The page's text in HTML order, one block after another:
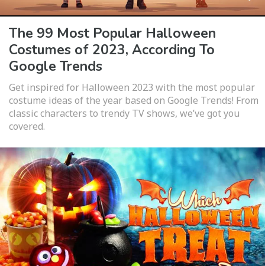
The 99 Most Popular Halloween
Costumes of 2023, According To
Google Trends
Get inspired for Halloween 2023 with the most popular
costume ideas of the year based on Google Trends! From
classic characters to trendy TV shows, we’ve got you
covered.